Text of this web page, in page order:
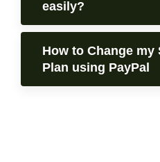
easily?
How to Change
Plan using PayPal